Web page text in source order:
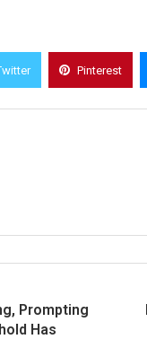
Pinterest
Prompting
Has